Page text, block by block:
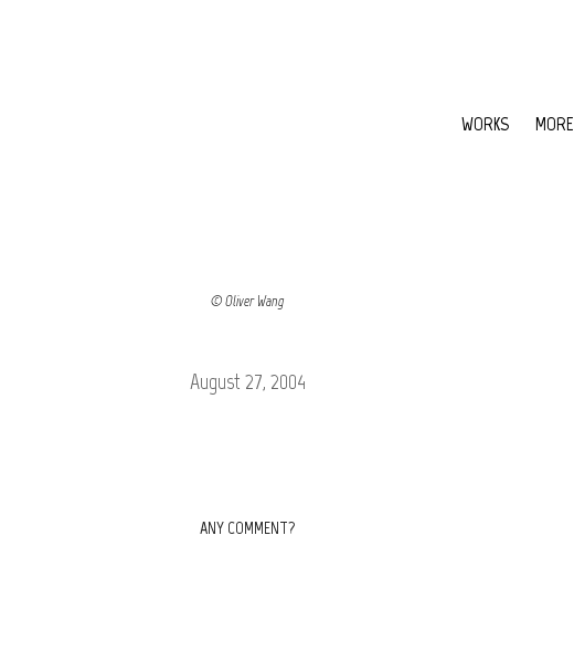
WORKS MORE
© Oliver Wang
August 27, 2004
ANY COMMENT?